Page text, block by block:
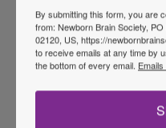
By submitting this form, you are
from: Newborn Brain Society,
02120, US, https://
to receive emails at any time by
the bottom of every email.